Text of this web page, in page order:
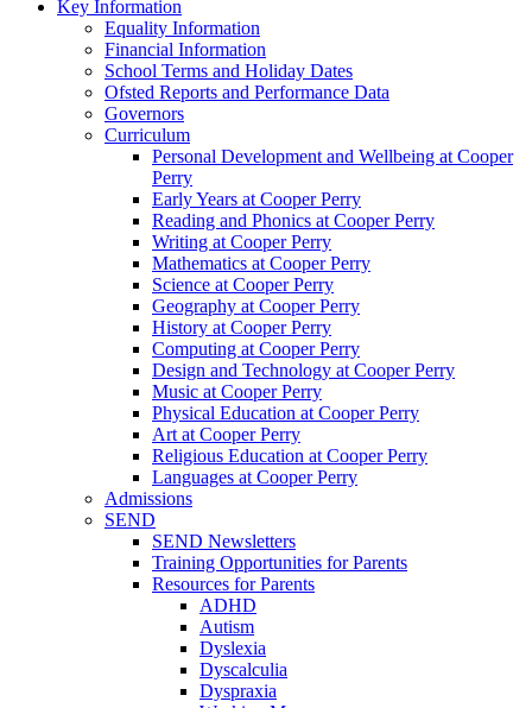
Key Information
Equality Information
Financial Information
School Terms and Holiday Dates
Ofsted Reports and Performance Data
Governors
Curriculum
Personal Development and Wellbeing at Cooper
Perry
Early Years at Cooper Perry
Reading and Phonics at Cooper Perry
Writing at Cooper Perry
Mathematics at Cooper Perry
Science at Cooper Perry
Geography at Cooper Perry
History at Cooper Perry
Computing at Cooper Perry
Design and Technology at Cooper Perry
Music at Cooper Perry
Physical Education at Cooper Perry
Art at Cooper Perry
Religious Education at Cooper Perry
Languages at Cooper Perry
Admissions
SEND
SEND Newsletters
Training Opportunities for Parents
Resources for Parents
ADHD
Autism
Dyslexia
Dyscalculia
Dyspraxia